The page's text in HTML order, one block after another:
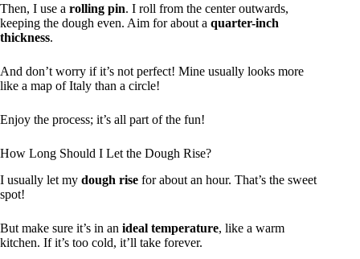
Then, I use a rolling pin. I roll from the center outwards,
keeping the dough even. Aim for about a quarter-inch
thickness.
And don’t worry if it’s not perfect! Mine usually looks more
like a map of Italy than a circle!
Enjoy the process; it’s all part of the fun!
How Long Should I Let the Dough Rise?
I usually let my dough rise for about an hour. That’s the sweet
spot!
But make sure it’s in an ideal temperature, like a warm
kitchen. If it’s too cold, it’ll take forever.